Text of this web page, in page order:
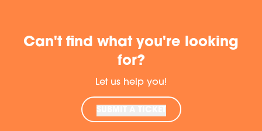
Can't find what you're looking
for?
Let us help you!